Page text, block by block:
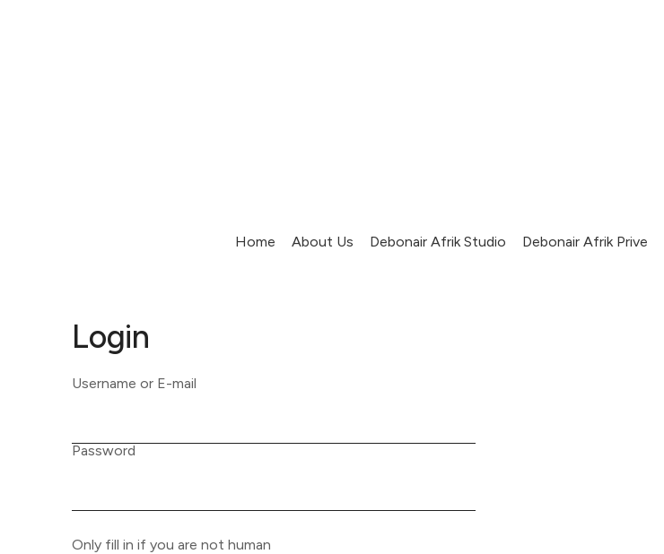
Home About Us Debonair Afrik Studio Debonair Afrik Prive
Login
Username or E-mail
Password
Only fill in if you are not human